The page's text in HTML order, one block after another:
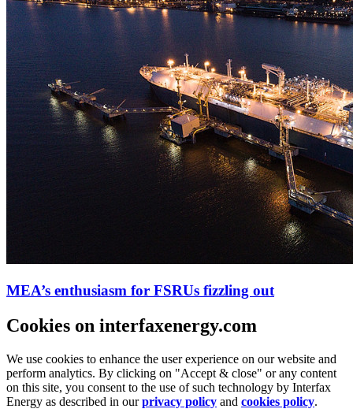
MEA’s enthusiasm for FSRUs fizzling out
Cookies on interfaxenergy.com
We use cookies to enhance the user experience on our website and
perform analytics. By clicking on "Accept & close" or any content
on this site, you consent to the use of such technology by Interfax
Energy as described in ourprivacy policy and cookies policy.